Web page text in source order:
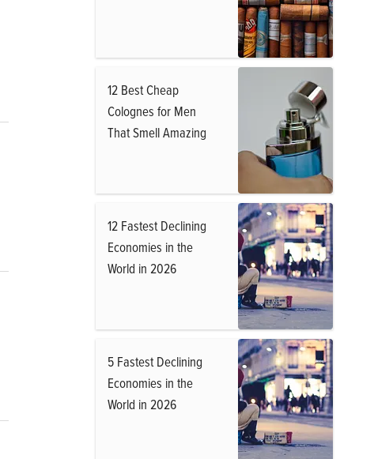
12 Best Cheap
Colognes for Men
That Smell Amazing
12 Fastest Declining
Economies in the
World in 2026
5 Fastest Declining
Economies in the
World in 2026